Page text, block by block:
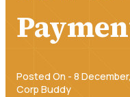
Posted On - 8
Corp Buddy